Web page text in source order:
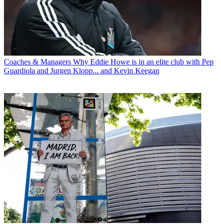
Coaches & Managers Why Eddie Howe is in an elite club with Pep
Guardiola and Jurgen Klopp... and Kevin Keegan